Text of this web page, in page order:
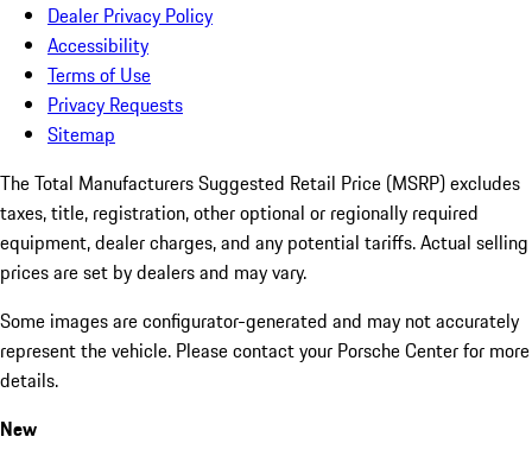
Dealer Privacy Policy
Accessibility
Terms of Use
Privacy Requests
Sitemap
The Total Manufacturers Suggested Retail Price (MSRP) excludes
taxes, title, registration, other optional or regionally required
equipment, dealer charges, and any potential tariffs. Actual selling
prices are set by dealers and may vary.
Some images are configurator-generated and may not accurately
represent the vehicle. Please contact your Porsche Center for more
details.
New